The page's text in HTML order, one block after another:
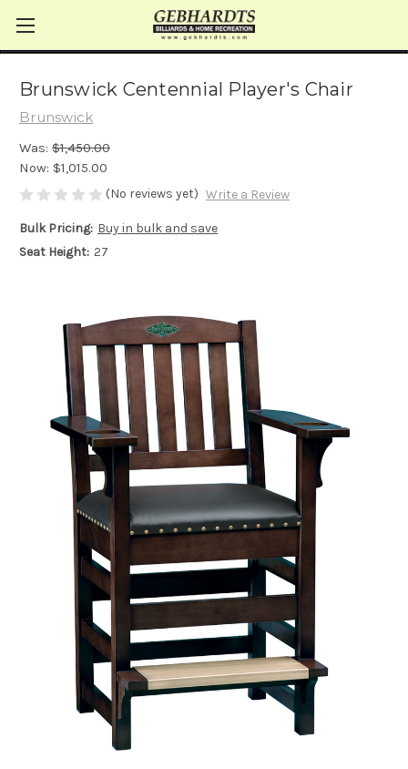
Brunswick Centennial Player's Chair
Brunswick
Was: $1,450.00
Now: $1,015.00
(No reviews yet) Write a Review
Bulk Pricing: Buy in bulk and save
Seat Height: 27